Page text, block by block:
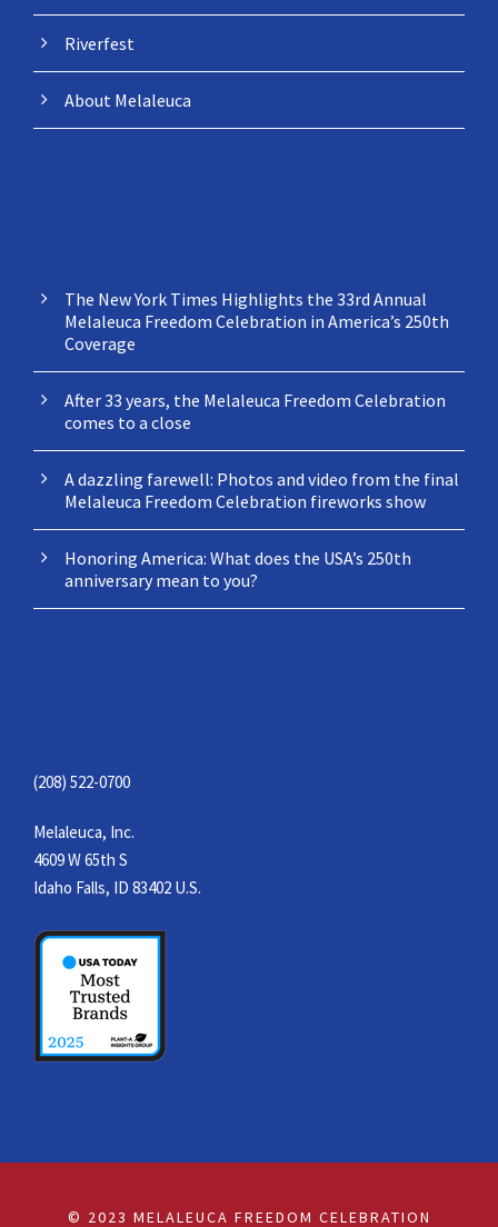
Riverfest
About Melaleuca
The New York Times Highlights the 33rd Annual
Melaleuca Freedom Celebration in America’s 250th
Coverage
After 33 years, the Melaleuca Freedom Celebration
comes to a close
A dazzling farewell: Photos and video from the final
Melaleuca Freedom Celebration fireworks show
Honoring America: What does the USA’s 250th
anniversary mean to you?
(208) 522-0700
Melaleuca, Inc.
4609 W 65th S
Idaho Falls, ID 83402 U.S.
© 2023 MELALEUCA FREEDOM CELEBRATION